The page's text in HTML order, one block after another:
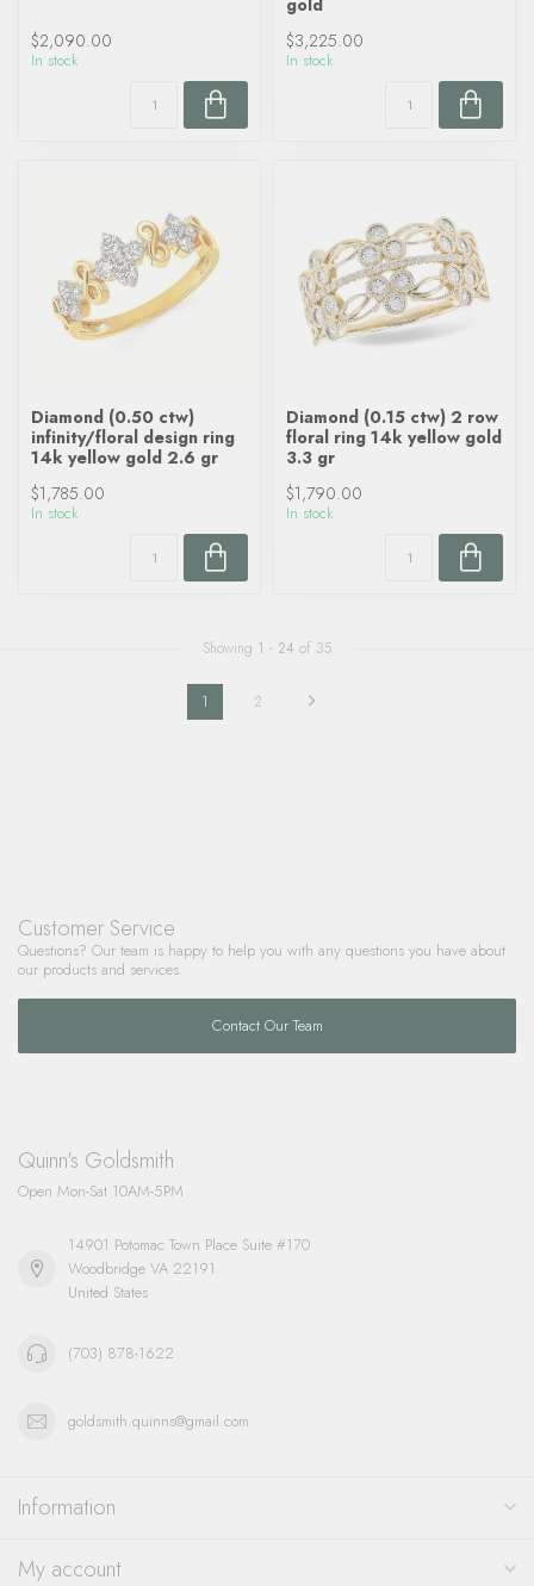
$2,090.00
In stock
gold
$3,225.00
In stock
Diamond (0.50 ctw)
infinity/floral design ring
14k yellow gold 2.6 gr
$1,785.00
In stock
Diamond (0.15 ctw) 2 row
floral ring 14k yellow gold
3.3 gr
$1,790.00
In stock
Showing 1 - 24 of 35
1 2
Customer Service
Questions? Our team is happy to help you with any questions you have about
our products and services.
Contact Our Team
Quinn's Goldsmith
Open Mon-Sat 10AM-5PM
14901 Potomac Town Place Suite #170
Woodbridge VA 22191
United States
(703) 878-1622
goldsmith.quinns@gmail.com
Information
My account